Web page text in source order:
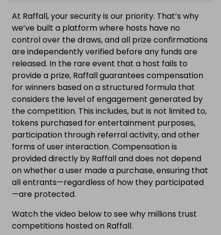
At Raffall, your security is our priority. That’s why
we’ve built a platform where hosts have no
control over the draws, and all prize confirmations
are independently verified before any funds are
released. In the rare event that a host fails to
provide a prize, Raffall guarantees compensation
for winners based on a structured formula that
considers the level of engagement generated by
the competition. This includes, but is not limited to,
tokens purchased for entertainment purposes,
participation through referral activity, and other
forms of user interaction. Compensation is
provided directly by Raffall and does not depend
on whether a user made a purchase, ensuring that
all entrants—regardless of how they participated
—are protected.
Watch the video below to see why millions trust
competitions hosted on Raffall.